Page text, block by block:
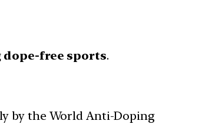
free sports.
by the World Anti-Doping